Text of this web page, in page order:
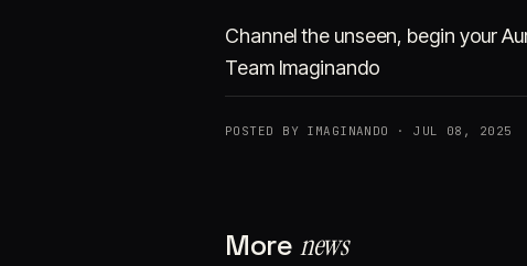
Channel the unseen, begin your
Team Imaginando
POSTED BY IMAGINANDO · JUL 08, 2025
Morenews